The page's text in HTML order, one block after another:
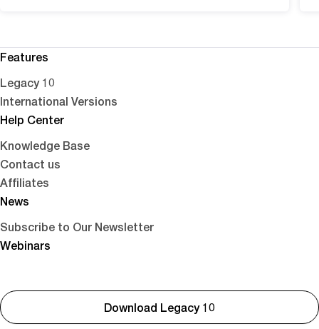
Download Legacy 10
Features
Legacy 10
International Versions
Help Center
Knowledge Base
Contact us
Affiliates
News
Subscribe to Our Newsletter
Webinars